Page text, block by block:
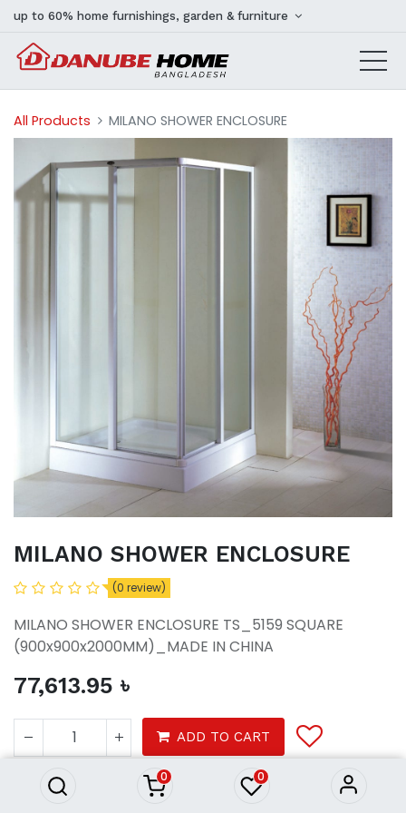
0 0
up to 60% home furnishings, garden & furniture
All Products MILANO SHOWER ENCLOSURE
MILANO SHOWER ENCLOSURE
(0 review)
MILANO SHOWER ENCLOSURE TS_5159 SQUARE
(900x900x2000MM)_MADE IN CHINA
77,613.95 ৳
ADD TO CART
Water Closet
MILANO SHOWER ENCLOSURE
77,613.95৳